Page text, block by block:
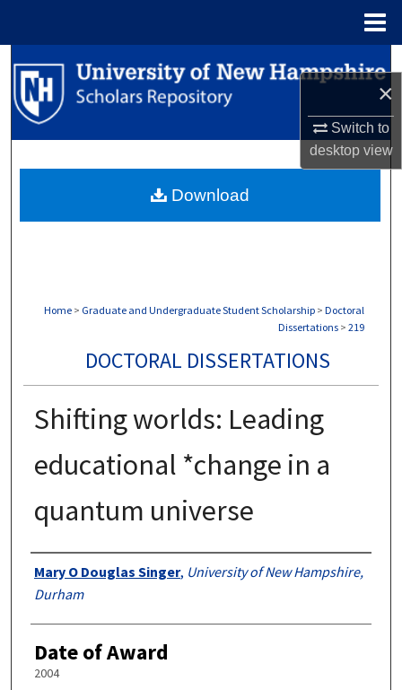
×
Switch to
desktopview
Search
Browse Collections
About
Home > Graduate and Undergraduate Student Scholarship > Doctoral
Dissertations > 219
DOCTORAL DISSERTATIONS
Shifting worlds: Leading
educational *change in a
quantum universe
Authors
Mary O Douglas Singer, University of New Hampshire,
Durham
Date of Award
2004
Download